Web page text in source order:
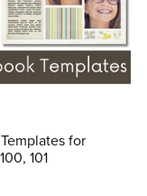
for
101